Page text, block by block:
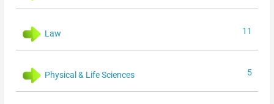
Law 11
Physical & Life Sciences 5